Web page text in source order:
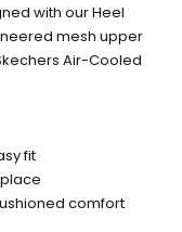
with our Heel
mesh upper
Air-Cooled
fit
comfort